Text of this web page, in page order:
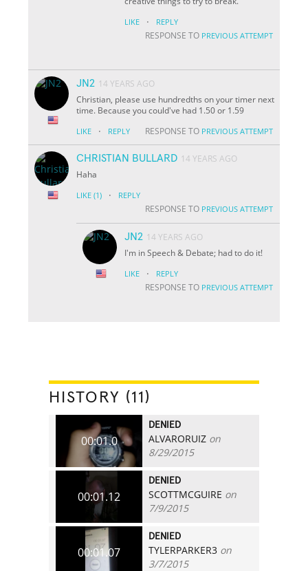
LIKE · REPLY
RESPONSE TO PREVIOUS ATTEMPT
JN2 14 YEARS AGO
Christian, please use hundredths on your timer next
time. Because you could've had 1.50 or 1.59
LIKE · REPLY RESPONSE TO PREVIOUS ATTEMPT
CHRISTIAN BULLARD 14 YEARS AGO
Haha
LIKE (1) · REPLY
RESPONSE TO PREVIOUS ATTEMPT
JN2 14 YEARS AGO
I'm in Speech & Debate; had to do it!
LIKE · REPLY
RESPONSE TO PREVIOUS ATTEMPT
HISTORY (11)
00:01.0
DENIED
ALVARORUIZ on
8/29/2015
00:01.12
DENIED
SCOTTMCGUIRE on
7/9/2015
00:01.07
DENIED
TYLERPARKER3 on
3/7/2015